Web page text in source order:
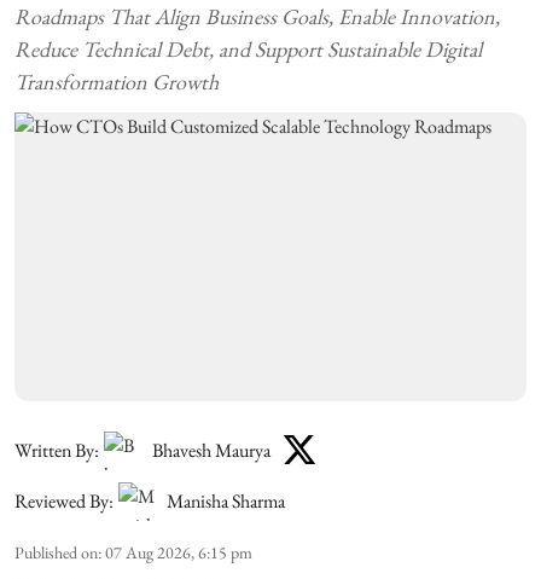
Roadmaps That Align Business Goals, Enable Innovation,
Reduce Technical Debt, and Support Sustainable Digital
Transformation Growth
Written By:
Bhavesh Maurya
Reviewed By:
Manisha Sharma
Published on:07 Aug 2026, 6:15 pm